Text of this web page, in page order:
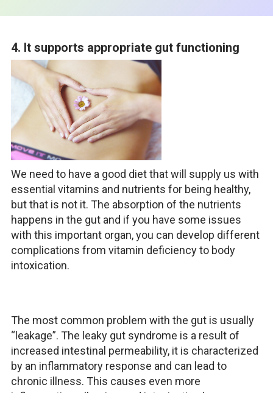
4. It supports appropriate gut functioning
We need to have a good diet that will supply us with
essential vitamins and nutrients for being healthy,
but that is not it. The absorption of the nutrients
happens in the gut and if you have some issues
with this important organ, you can develop different
complications from vitamin deficiency to body
intoxication.
The most common problem with the gut is usually
“leakage”. The leaky gut syndrome is a result of
increased intestinal permeability, it is characterized
by an inflammatory response and can lead to
chronic illness. This causes even more